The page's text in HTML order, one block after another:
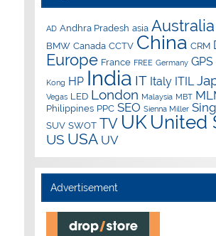
AD Andhra Pradesh asia Australia
BMW Canada CCTV China CRM
Europe France FREE Germany GPS
Kong HP India IT Italy ITIL
Vegas LED London Malaysia MBT
Philippines PPC SEO Sienna Miller
SUV SWOT TV UK United
US USA UV
Advertisement